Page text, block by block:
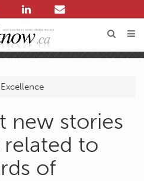
new stories
to
of